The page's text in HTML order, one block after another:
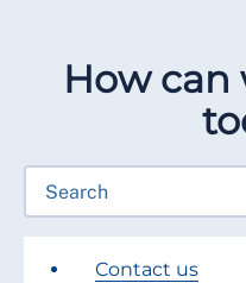
How can
Contact us